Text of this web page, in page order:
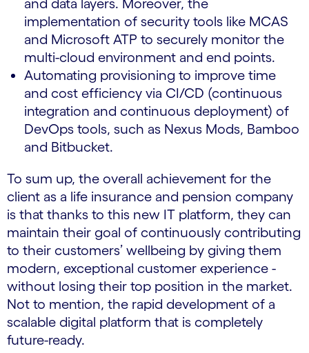
and data layers. Moreover, the
implementation of security tools like MCAS
and Microsoft ATP to securely monitor the
multi-cloud environment and end points.
Automating provisioning to improve time
and cost efficiency via CI/CD (continuous
integration and continuous deployment) of
DevOps tools, such as Nexus Mods, Bamboo
and Bitbucket.
To sum up, the overall achievement for the
client as a life insurance and pension company
is that thanks to this new IT platform, they can
maintain their goal of continuously contributing
to their customers’ wellbeing by giving them
modern, exceptional customer experience -
without losing their top position in the market.
Not to mention, the rapid development of a
scalable digital platform that is completely
future-ready.